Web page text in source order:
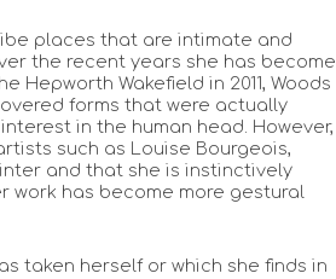
places that are intimate and
the recent years she has become
Wakefield in 2011, Woods
forms that were actually
in the human head. However,
such as Louise Bourgeois,
and that she is instinctively
work has become more gestural
taken herself or which she finds in